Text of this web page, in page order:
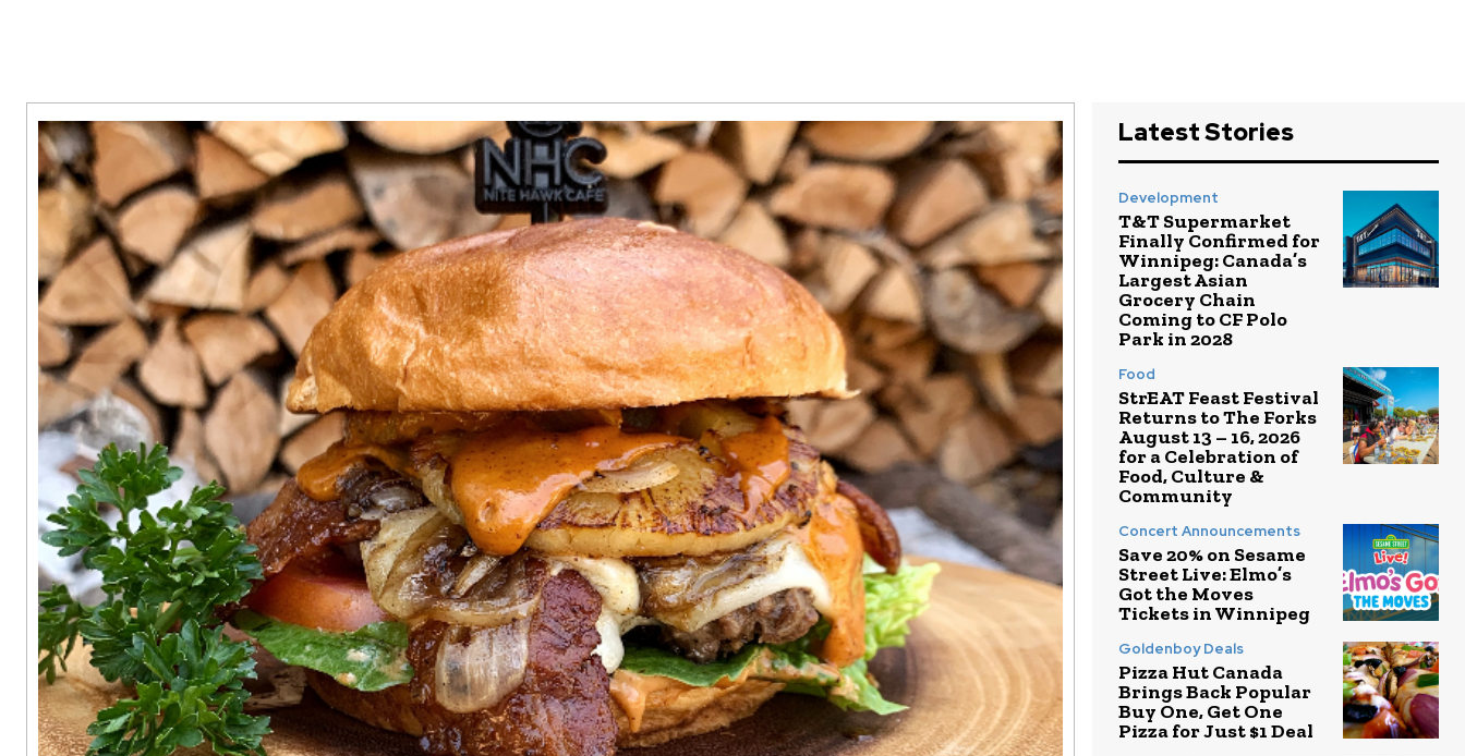
Latest Stories
Development
T&T Supermarket
Finally Confirmed for
Winnipeg: Canada’s
Largest Asian
Grocery Chain
Coming to CF Polo
Park in 2028
Food
StrEAT Feast Festival
Returns to The Forks
August 13 – 16, 2026
for a Celebration of
Food, Culture &
Community
Concert Announcements
Save 20% on Sesame
Street Live: Elmo’s
Got the Moves
Tickets in Winnipeg
Goldenboy Deals
Pizza Hut Canada
Brings Back Popular
Buy One, Get One
Pizza for Just $1 Deal